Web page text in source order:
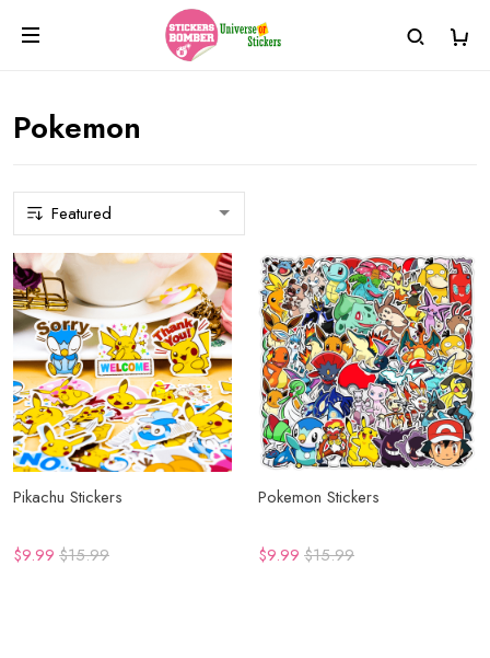
Pokemon
Pikachu Stickers
$9.99 $15.99
Pokemon Stickers
$9.99 $15.99